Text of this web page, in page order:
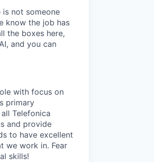
not someone
know the job has
the boxes here,
and you can
with focus on
primary
Telefonica
and provide
to have excellent
we work in. Fear
skills!